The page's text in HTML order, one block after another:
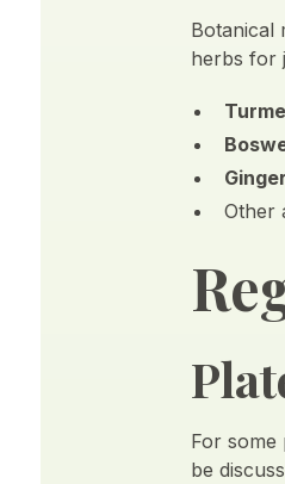
Botanical
herbs for
Ginger
Other
For some
be